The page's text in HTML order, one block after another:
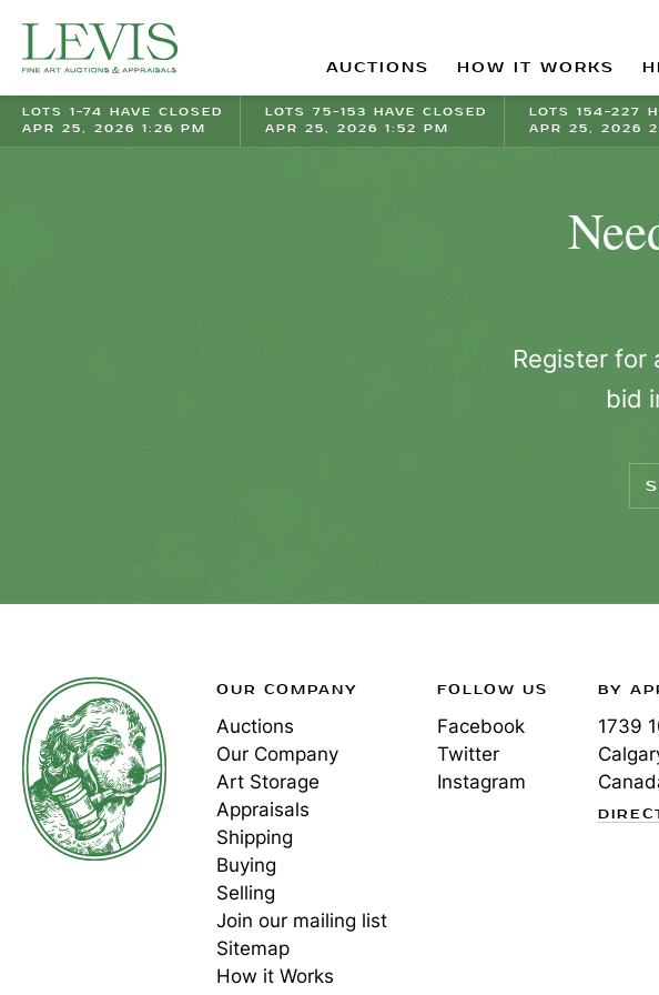
AUCTIONS HOW IT WORKS
LOTS 1-74 HAVE CLOSED
APR 25, 2026 1:26 PM
LOTS 75-153 HAVE CLOSED
APR 25, 2026 1:52 PM
LOTS 154-227
APR 25, 2026
Register for
bid
OUR COMPANY
Auctions
Our Company
Art Storage
Appraisals
Shipping
Buying
Selling
Join our mailing list
Sitemap
How it Works
FOLLOW US
Facebook
Twitter
Instagram
BY
1739